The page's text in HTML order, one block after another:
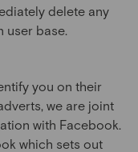
delete any
user base.
you on their
we are joint
with Facebook.
which sets out